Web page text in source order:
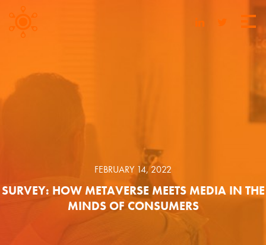
FEBRUARY 14, 2022
SURVEY: HOW METAVERSE MEETS MEDIA IN THE
MINDS OF CONSUMERS